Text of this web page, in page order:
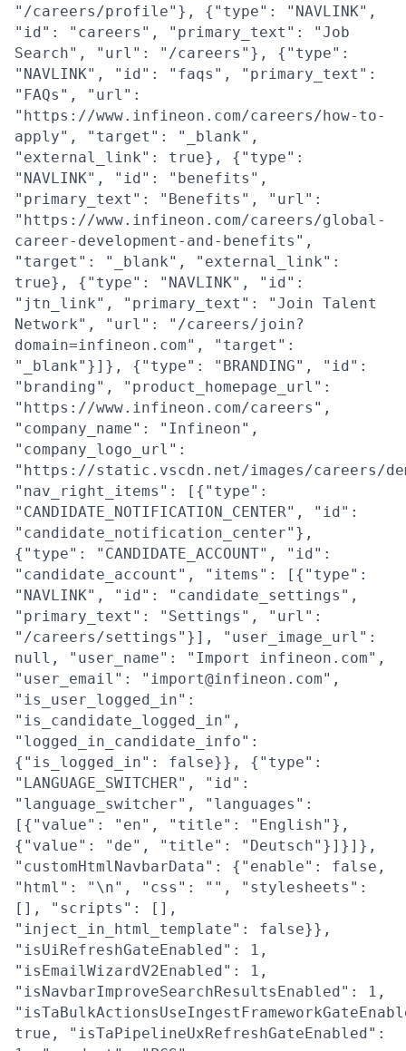
"/careers/profile"}, {"type": "NAVLINK",
"id": "careers", "primary_text": "Job
Search", "url": "/careers"}, {"type":
"NAVLINK", "id": "faqs", "primary_text":
"FAQs", "url":
"https://www.infineon.com/careers/how-to-
apply", "target": "_blank",
"external_link": true}, {"type":
"NAVLINK", "id": "benefits",
"primary_text": "Benefits", "url":
"https://www.infineon.com/careers/global-
career-development-and-benefits",
"target": "_blank", "external_link":
true}, {"type": "NAVLINK", "id":
"jtn_link", "primary_text": "Join Talent
Network", "url": "/careers/join?
domain=infineon.com", "target":
"_blank"}]}, {"type": "BRANDING", "id":
"branding", "product_homepage_url":
"https://www.infineon.com/careers",
"company_name": "Infineon",
"company_logo_url":
"https://static.vscdn.net/images/careers/
"nav_right_items": [{"type":
"CANDIDATE_NOTIFICATION_CENTER", "id":
"candidate_notification_center"},
{"type": "CANDIDATE_ACCOUNT", "id":
"candidate_account", "items": [{"type":
"NAVLINK", "id": "candidate_settings",
"primary_text": "Settings", "url":
"/careers/settings"}], "user_image_url":
null, "user_name": "Import infineon.com",
"user_email": "import@infineon.com",
"is_user_logged_in":
"is_candidate_logged_in",
"logged_in_candidate_info":
{"is_logged_in": false}}, {"type":
"LANGUAGE_SWITCHER", "id":
"language_switcher", "languages":
[{"value": "en", "title": "English"},
{"value": "de", "title": "Deutsch"}]}]},
"customHtmlNavbarData": {"enable": false,
"html": "\n", "css": "", "stylesheets":
[], "scripts": [],
"inject_in_html_template": false}},
"isUiRefreshGateEnabled": 1,
"isEmailWizardV2Enabled": 1,
"isNavbarImproveSearchResultsEnabled": 1,
true, "isTaPipelineUxRefreshGateEnabled":